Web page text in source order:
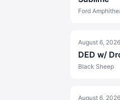
Ford
August 6, 2026
DED w/
Black Sheep
August 6, 2026